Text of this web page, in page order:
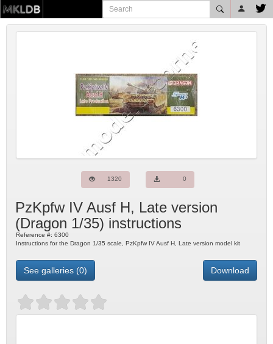
1320 0
PzKpfw IV Ausf H, Late version
(Dragon 1/35) instructions
Reference #: 6300
Instructions for the Dragon 1/35 scale, PzKpfw IV Ausf H, Late version model kit
See galleries (0) Download